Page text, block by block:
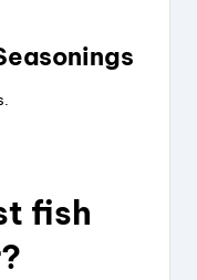
fish